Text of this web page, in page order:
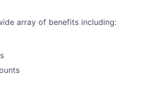
array of benefits including: